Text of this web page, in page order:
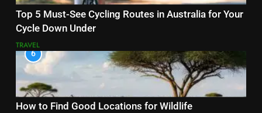
Top 5 Must-See Cycling Routes in Australia for Your
Cycle Down Under
TRAVEL
6
How to Find Good Locations for Wildlife